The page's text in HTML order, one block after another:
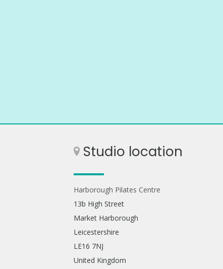
Studio location
Harborough Pilates Centre
13b High Street
Market Harborough
Leicestershire
LE16 7NJ
United Kingdom